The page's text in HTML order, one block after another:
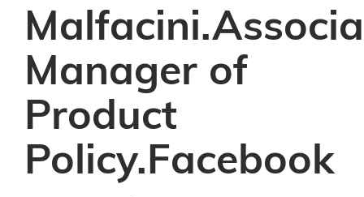
Manager of
Product
Policy.Facebook